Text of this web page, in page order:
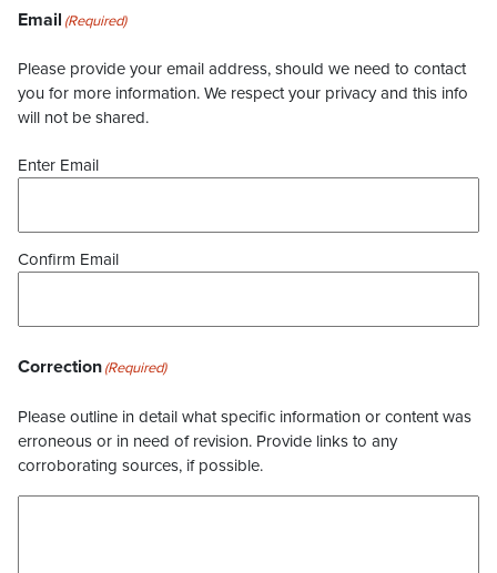
Email (Required)
Please provide your email address, should we need to contact
you for more information. We respect your privacy and this info
will not be shared.
Enter Email
Confirm Email
Correction(Required)
Please outline in detail what specific information or content was
erroneous or in need of revision. Provide links to any
corroborating sources, if possible.